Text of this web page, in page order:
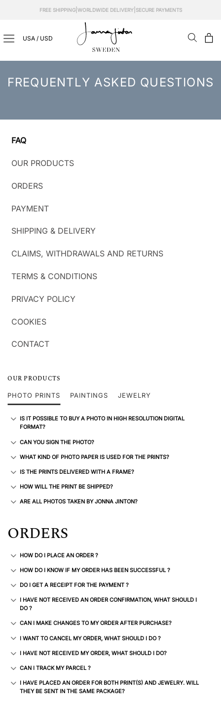
FREE SHIPPING| WORLDWIDE DELIVERY| SECURE PAYMENTS
USA / USD
FREQUENTLY ASKED QUESTIONS
FAQ
OUR PRODUCTS
ORDERS
PAYMENT
SHIPPING & DELIVERY
CLAIMS, WITHDRAWALS AND RETURNS
TERMS & CONDITIONS
PRIVACY POLICY
COOKIES
CONTACT
OUR PRODUCTS
PHOTO PRINTS PAINTINGS JEWELRY
IS IT POSSIBLE TO BUY A PHOTO IN HIGH RESOLUTION DIGITAL
FORMAT?
CAN YOU SIGN THE PHOTO?
WHAT KIND OF PHOTO PAPER IS USED FOR THE PRINTS?
IS THE PRINTS DELIVERED WITH A FRAME?
HOW WILL THE PRINT BE SHIPPED?
ARE ALL PHOTOS TAKEN BY JONNA JINTON?
ORDERS
HOW DO I PLACE AN ORDER ?
HOW DO I KNOW IF MY ORDER HAS BEEN SUCCESSFUL ?
DO I GET A RECEIPT FOR THE PAYMENT ?
I HAVE NOT RECEIVED AN ORDER CONFIRMATION, WHAT SHOULD I
DO ?
CAN I MAKE CHANGES TO MY ORDER AFTER PURCHASE?
I WANT TO CANCEL MY ORDER, WHAT SHOULD I DO ?
I HAVE NOT RECEIVED MY ORDER, WHAT SHOULD I DO?
CAN I TRACK MY PARCEL ?
I HAVE PLACED AN ORDER FOR BOTH PRINT(S) AND JEWELRY. WILL
THEY BE SENT IN THE SAME PACKAGE?